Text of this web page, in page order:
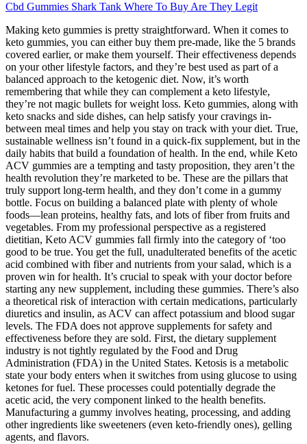
Cbd Gummies Shark Tank Where To Buy Are They Legit
Making keto gummies is pretty straightforward. When it comes to
keto gummies, you can either buy them pre-made, like the 5 brands
covered earlier, or make them yourself. Their effectiveness depends
on your other lifestyle factors, and they’re best used as part of a
balanced approach to the ketogenic diet. Now, it’s worth
remembering that while they can complement a keto lifestyle,
they’re not magic bullets for weight loss. Keto gummies, along with
keto snacks and side dishes, can help satisfy your cravings in-
between meal times and help you stay on track with your diet. True,
sustainable wellness isn’t found in a quick-fix supplement, but in the
daily habits that build a foundation of health. In the end, while Keto
ACV gummies are a tempting and tasty proposition, they aren’t the
health revolution they’re marketed to be. These are the pillars that
truly support long-term health, and they don’t come in a gummy
bottle. Focus on building a balanced plate with plenty of whole
foods—lean proteins, healthy fats, and lots of fiber from fruits and
vegetables. From my professional perspective as a registered
dietitian, Keto ACV gummies fall firmly into the category of ‘too
good to be true. You get the full, unadulterated benefits of the acetic
acid combined with fiber and nutrients from your salad, which is a
proven win for health. It’s crucial to speak with your doctor before
starting any new supplement, including these gummies. There’s also
a theoretical risk of interaction with certain medications, particularly
diuretics and insulin, as ACV can affect potassium and blood sugar
levels. The FDA does not approve supplements for safety and
effectiveness before they are sold. First, the dietary supplement
industry is not tightly regulated by the Food and Drug
Administration (FDA) in the United States. Ketosis is a metabolic
state your body enters when it switches from using glucose to using
ketones for fuel. These processes could potentially degrade the
acetic acid, the very component linked to the health benefits.
Manufacturing a gummy involves heating, processing, and adding
other ingredients like sweeteners (even keto-friendly ones), gelling
agents, and flavors.